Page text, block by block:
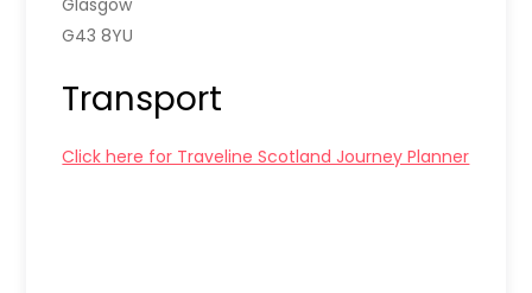
Glasgow
G43 8YU
Transport
Click here for Traveline Scotland Journey Planner